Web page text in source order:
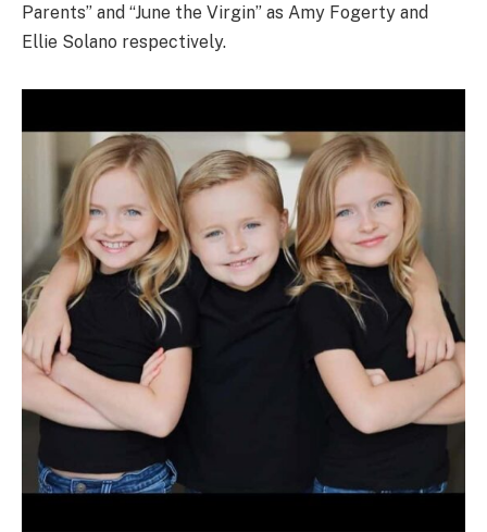
Parents” and “June the Virgin” as Amy Fogerty and
Ellie Solano respectively.